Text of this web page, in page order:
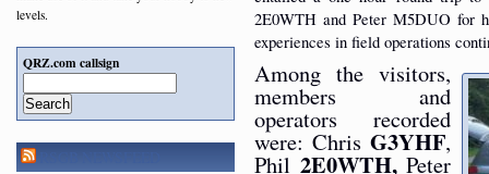
2E0WTH and Peter M5DUO for
experiences in field operations
Among the visitors,
members and
operators recorded
were: Chris G3YHF,
Phil 2E0WTH,Peter
levels.
QRZ.com callsign
Search